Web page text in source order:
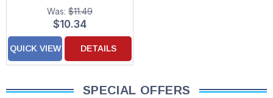
Cards
Was: $11.49
$10.34
QUICK VIEW DETAILS
SPECIAL OFFERS